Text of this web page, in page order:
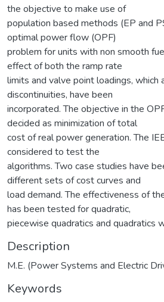
the objective to make use of
population based methods (EP and
optimal power flow (OPF)
problem for units with non smooth
effect of both the ramp rate
limits and valve point loadings, which
discontinuities, have been
incorporated. The objective in the
decided as minimization of total
cost of real power generation. The
considered to test the
algorithms. Two case studies have
different sets of cost curves and
load demand. The effectiveness of
has been tested for quadratic,
piecewise quadratics and quadratics
Description
M.E. (Power Systems and Electric
Keywords